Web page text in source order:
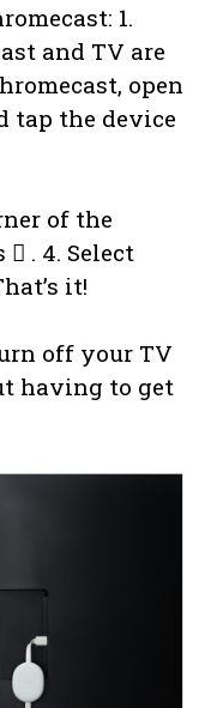
1.
and TV are
open
tap the device
of the
. 4. Select
it!
off your TV
having to get